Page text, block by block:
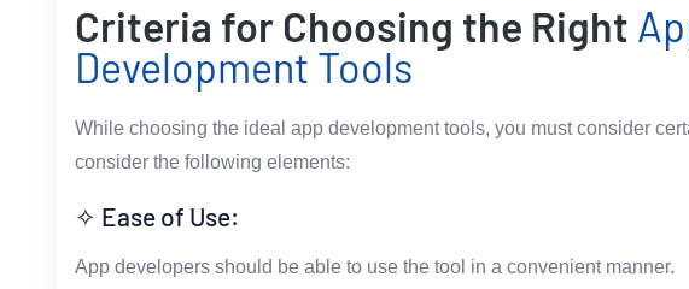
Criteria for Choosing the Right
Development Tools
While choosing the ideal app development tools, you must consider
consider the following elements:
✧ Ease of Use:
App developers should be able to use the tool in a convenient manner.